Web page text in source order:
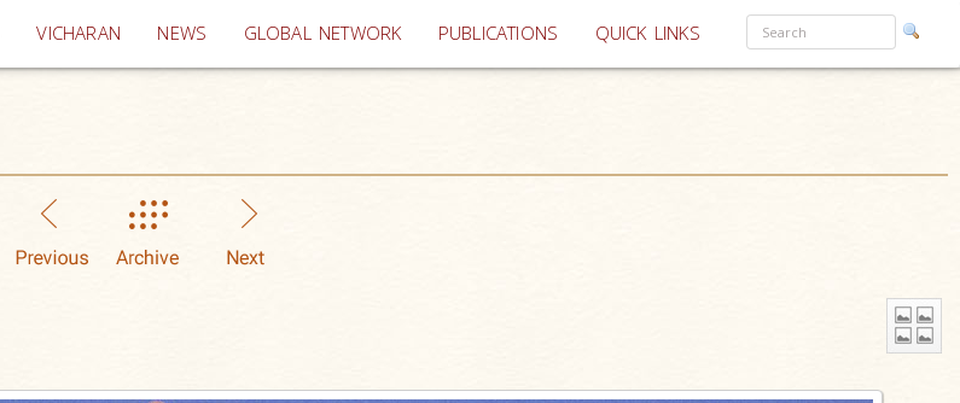
VICHARAN (current)
NEWS GLOBAL NETWORK PUBLICATIONS QUICK LINKS